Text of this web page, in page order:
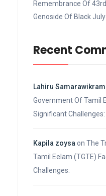
Remembrance Of
Genoside Of Black July
Recent
Lahiru
Government Of Tamil
Significant Challenges:
Kapila zoysa on The
Tamil Eelam (TGTE)
Challenges: